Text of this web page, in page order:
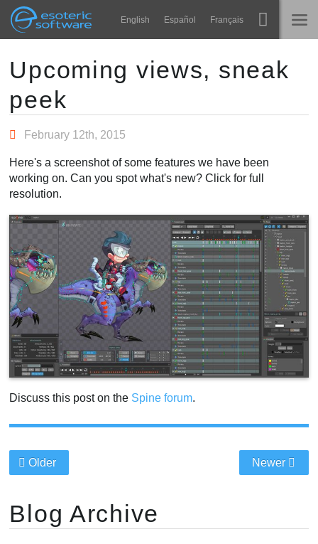
Esoteric Software
Navigation English Español Français
INÍCIO
BLOG
SUPORTE
Spine
Aprender
Experimente agora
Comprar
Main Content
Upcoming views, sneak
peek
February 12th, 2015
Here's a screenshot of some features we have been
working on. Can you spot what's new? Click for full
resolution.
Discuss this post on the Spine forum.
Older Newer
Blog Archive